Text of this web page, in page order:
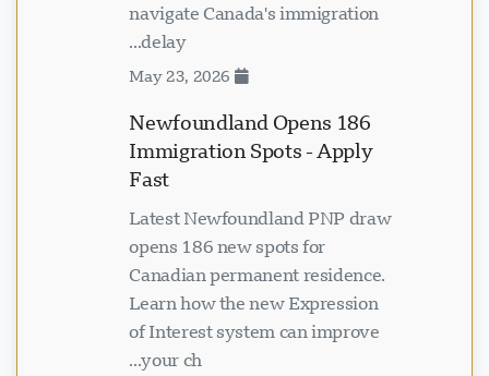
navigate Canada's immigration
delay...
Newfoundland Opens 186
Immigration Spots - Apply
Fast
Latest Newfoundland PNP draw
opens 186 new spots for
Canadian permanent residence.
Learn how the new Expression
of Interest system can improve
your ch...